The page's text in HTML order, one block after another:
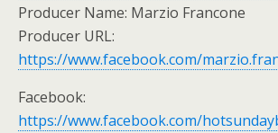
Producer Name: Marzio Francone
Producer URL:
https://www.facebook.com/
Facebook:
https://www.facebook.com/